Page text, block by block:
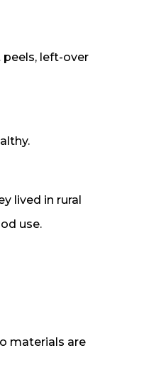
left-over
lived in rural
use.
materials are